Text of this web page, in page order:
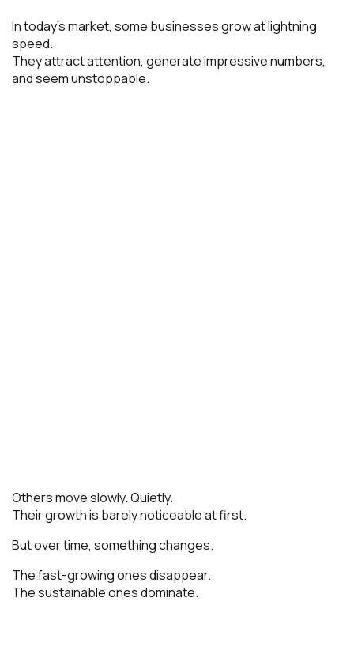
In today’s market, some businesses grow at lightning
speed.
They attract attention, generate impressive numbers,
and seem unstoppable.
Others move slowly. Quietly.
Their growth is barely noticeable at first.
But over time, something changes.
The fast-growing ones disappear.
The sustainable ones dominate.